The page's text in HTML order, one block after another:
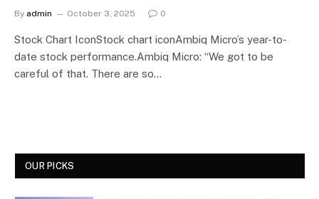
By admin October 3, 2025 0
Stock Chart IconStock chart iconAmbiq Micro’s year-to-
date stock performance.Ambiq Micro: “We got to be
careful of that. There are so…
OUR PICKS